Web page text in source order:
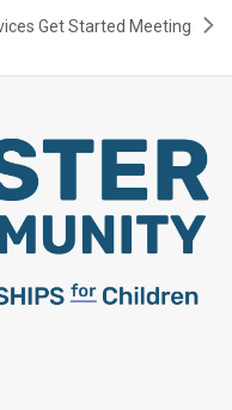
Get Started Meeting